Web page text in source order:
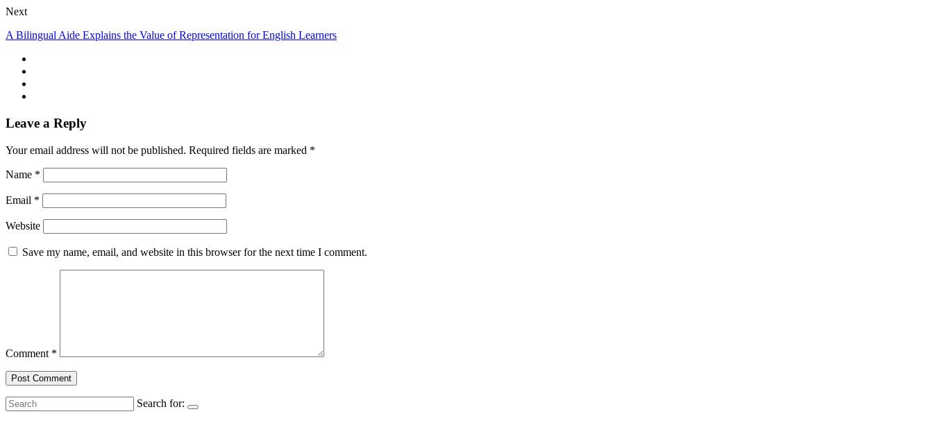
Next
A Bilingual Aide Explains the Value of Representation for English Learners
Leave a Reply
Your email address will not be published. Required fields are marked *
Name *
Email *
Website
Save my name, email, and website in this browser for the next time I comment.
Comment *
Search for: